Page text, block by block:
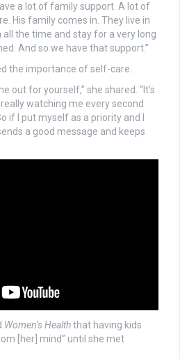
a lot of family support. A lot of
His family comes in. They live in
all the time and stay for a very long
And so we have that support.”
the importance of self-care.
out for yourself,” she shared. “It’s
watching me every second
if I put myself as a priority and I
a good message and keeps
Women’s Healththat having kids
[her] mind” until she met